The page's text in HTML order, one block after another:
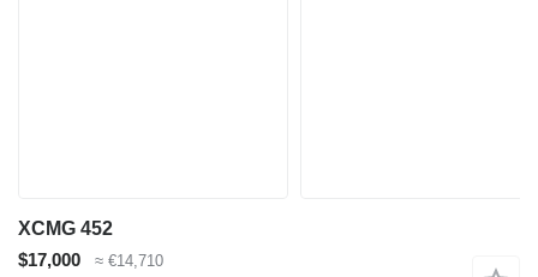
XCMG 452
$17,000
≈ €14,710